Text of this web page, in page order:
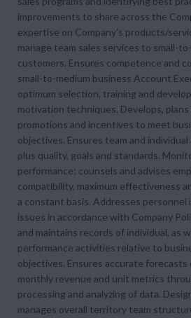
improvements to share across the
expertise on Company's products/
manage team sales services to small-
customers. Ensures competence and
small-to-medium business Account
optimum selection, training and
motivation techniques. Develops,
promotions and incentives to meet
objectives. Ensures team and
plus quality, goals and standards.
performance; counsels and advises
compatibility, maximum effectiveness
a constant basis. Addresses personnel
issues in accordance with Company
and maintains records of individual, as
performance activities relative to
objectives. Ensures accurate forecasts
monthly revenue and unit metrics
processing and analyzing of data.
manages overall territory team